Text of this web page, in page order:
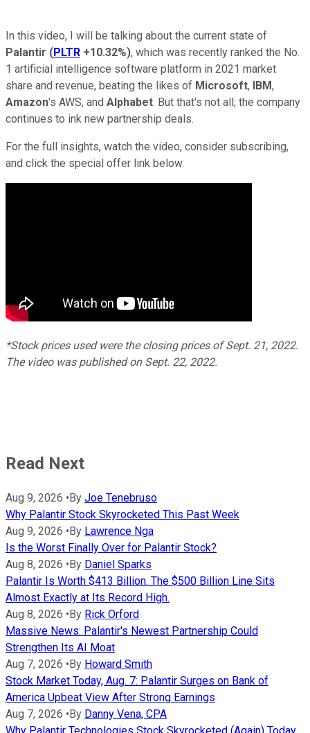
In this video, I will be talking about the current state of
Palantir (PLTR +10.32%), which was recently ranked the No.
1 artificial intelligence software platform in 2021 market
share and revenue, beating the likes of Microsoft, IBM,
Amazon's AWS, and Alphabet. But that's not all; the company
continues to ink new partnership deals.
For the full insights, watch the video, consider subscribing,
and click the special offer link below.
*Stock prices used were the closing prices ofSept. 21, 2022.
The video was published on Sept. 22, 2022.
Read Next
Aug 9, 2026 •By Joe Tenebruso
Why Palantir Stock Skyrocketed This Past Week
Aug 9, 2026 •By Lawrence Nga
Is the Worst Finally Over for Palantir Stock?
Aug 8, 2026 •By Daniel Sparks
Palantir Is Worth $413 Billion. The $500 Billion Line Sits
Almost Exactly at Its Record High.
Aug 8, 2026 •By Rick Orford
Massive News: Palantir's Newest Partnership Could
Strengthen Its AI Moat
Aug 7, 2026 •By Howard Smith
Stock Market Today, Aug. 7: Palantir Surges on Bank of
America Upbeat View After Strong Earnings
Aug 7, 2026 •By Danny Vena, CPA